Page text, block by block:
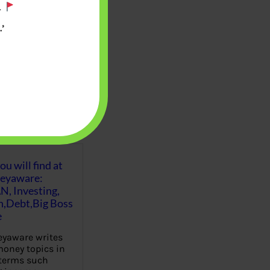
will find at
Investing,
Boss
writes
topics in
such